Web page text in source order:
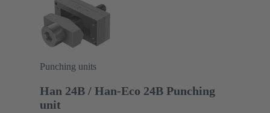
Punching units
Han 24B / Han-Eco 24B Punching
unit